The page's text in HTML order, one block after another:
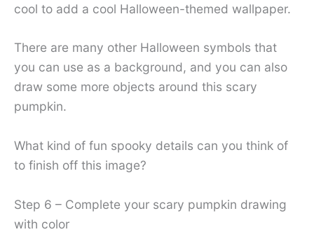
cool to add a cool Halloween-themed wallpaper.
There are many other Halloween symbols that
you can use as a background, and you can also
draw some more objects around this scary
pumpkin.
What kind of fun spooky details can you think of
to finish off this image?
Step 6 – Complete your scary pumpkin drawing
with color